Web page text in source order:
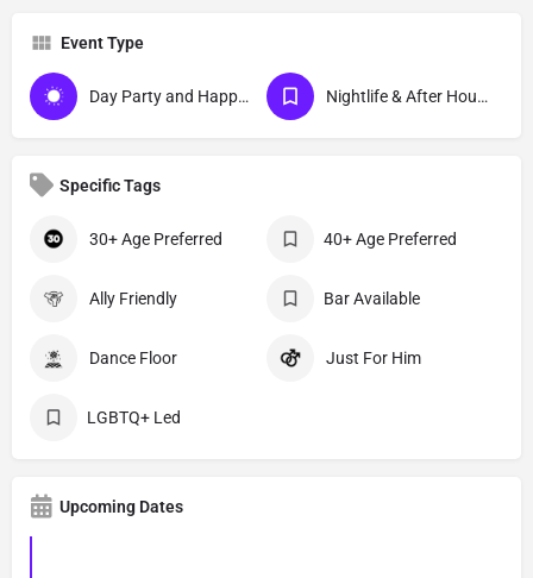
Event Type
Day Party and Happy Hour Events Nightlife & After Hour Events
Specific Tags
30+ Age Preferred 40+ Age Preferred
Ally Friendly Bar Available
Dance Floor Just For Him
LGBTQ+ Led
Upcoming Dates